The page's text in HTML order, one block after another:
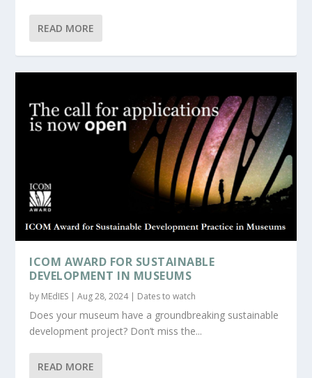
READ MORE
ICOM AWARD FOR SUSTAINABLE
DEVELOPMENT IN MUSEUMS
by MEdIES |Aug 28, 2024| Dates to watch
Does your museum have a groundbreaking sustainable
development project? Don’t miss the...
READ MORE